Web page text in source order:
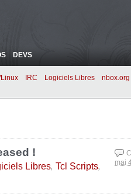
DEVS
IRC Logiciels Libres
nbox.org
!
mai
Libres, Tcl Scripts,